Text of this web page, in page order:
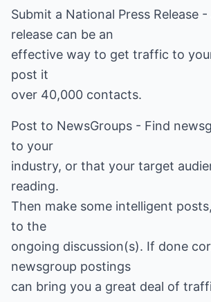
Submit a National Press Release -
release can be an
effective way to get traffic to
post it
over 40,000 contacts.
Post to NewsGroups - Find
to your
industry, or that your target
reading.
Then make some intelligent
to the
ongoing discussion(s). If done
newsgroup postings
can bring you a great deal of